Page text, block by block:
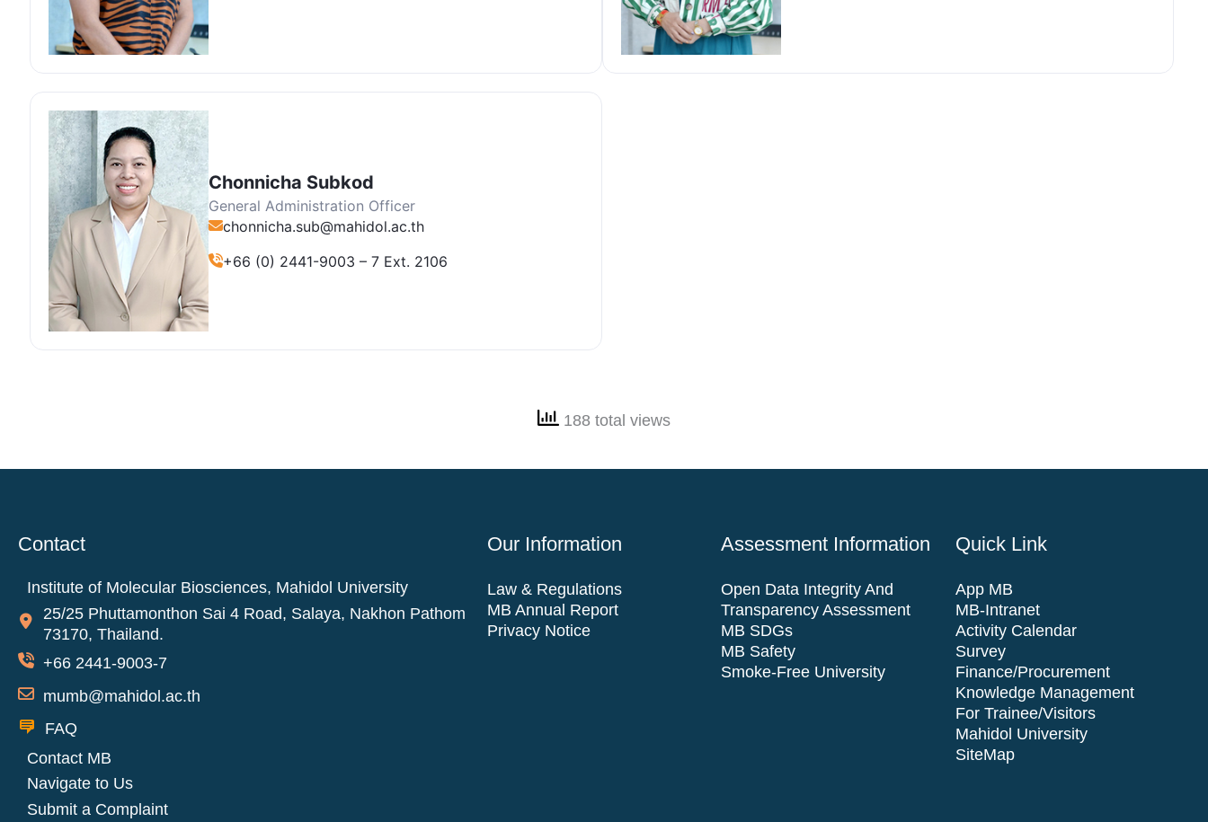
Chonnicha Subkod
General Administration Officer
chonnicha.sub@mahidol.ac.th
+66 (0) 2441-9003 – 7 Ext. 2106
188 total views
Contact
Institute of Molecular Biosciences, Mahidol University
25/25 Phuttamonthon Sai 4 Road, Salaya, Nakhon Pathom
73170, Thailand.
+66 2441-9003-7
mumb@mahidol.ac.th
FAQ
Contact MB
Navigate to Us
Submit a Complaint
Our Information
Law & Regulations
MB Annual Report
Privacy Notice
Assessment Information
Open Data Integrity And
Transparency Assessment
MB SDGs
MB Safety
Smoke-Free University
Quick Link
App MB
MB-Intranet
Activity Calendar
Survey
Finance/Procurement
Knowledge Management
For Trainee/visitors
Mahidol University
SiteMap